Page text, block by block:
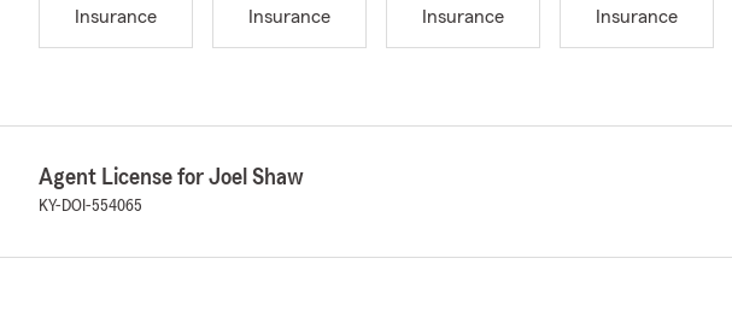
Insurance
Insurance
Insurance
Insurance
Agent License for Joel Shaw
KY-DOI-554065